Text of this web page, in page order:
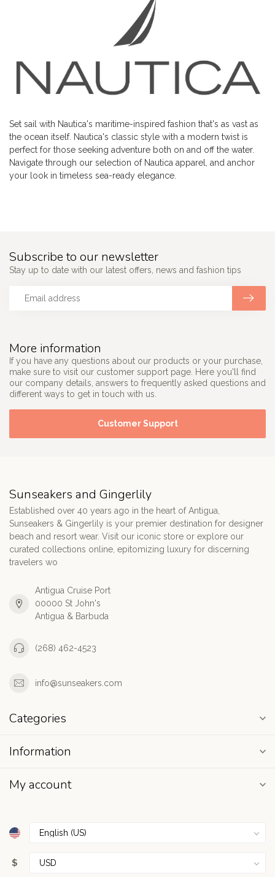
Set sail with Nautica's maritime-inspired fashion that's as vast as
the ocean itself. Nautica's classic style with a modern twist is
perfect for those seeking adventure both on and off the water.
Navigate through our selection of Nautica apparel, and anchor
your look in timeless sea-ready elegance.
More information
If you have any questions about our products or your purchase,
make sure to visit our customer support page. Here you'll find
our company details, answers to frequently asked questions and
different ways to get in touch with us.
Customer Support
Subscribe to our newsletter
Stay up to date with our latest offers, news and fashion tips
Sunseakers and Gingerlily
Established over 40 years ago in the heart of Antigua,
Sunseakers & Gingerlily is your premier destination for designer
beach and resort wear. Visit our iconic store or explore our
curated collections online, epitomizing luxury for discerning
travelers wo
Antigua Cruise Port
00000 St John's
Antigua & Barbuda
(268) 462-4523
info@sunseakers.com
Categories
Information
My account
$